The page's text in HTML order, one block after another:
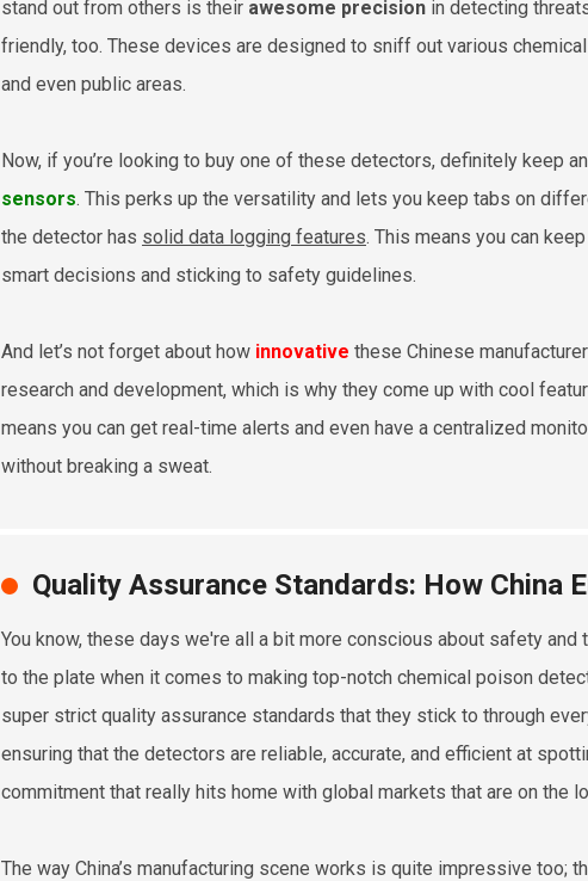
stand out from others is their awesome precision in detecting
friendly, too. These devices are designed to sniff out various
and even public areas.
Now, if you’re looking to buy one of these detectors, definitely keep
sensors. This perks up the versatility and lets you keep tabs on
the detector has solid data logging features. This means you can
smart decisions and sticking to safety guidelines.
And let’s not forget about how innovative these Chinese
research and development, which is why they come up with cool
means you can get real-time alerts and even have a centralized
without breaking a sweat.
Quality Assurance Standards: How China
You know, these days we're all a bit more conscious about safety
to the plate when it comes to making top-notch chemical poison
super strict quality assurance standards that they stick to through
ensuring that the detectors are reliable, accurate, and efficient at
commitment that really hits home with global markets that are on the
The way China’s manufacturing scene works is quite impressive too;